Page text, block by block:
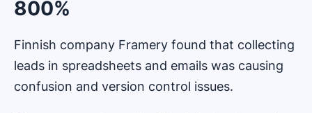
800%
Finnish company Framery found that collecting
leads in spreadsheets and emails was causing
confusion and version control issues.